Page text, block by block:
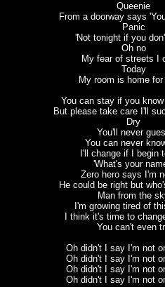
Queenie
From a doorway says
Panic
'Not tonight if you
Oh no
My fear of streets I
Today
My room is home
You can stay if you
But please take care I'll
Dry
You'll never
You can never
I'll change if I begin
'What's your
Zero hero says I'm
He could be right but
Man from the
I'm growing tired of
I think it's time to
You can't even
Oh didn't I say I'm not
Oh didn't I say I'm not
Oh didn't I say I'm not
Oh didn't I say I'm not